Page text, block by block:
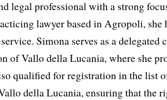
legal professional with a strong
lawyer based in Agropoli, she
Simona serves as a
of Vallo della Lucania, where she
qualified for registration in the list
della Lucania, ensuring that the